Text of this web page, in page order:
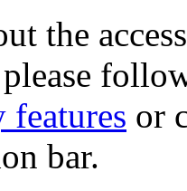
the
features or
bar.